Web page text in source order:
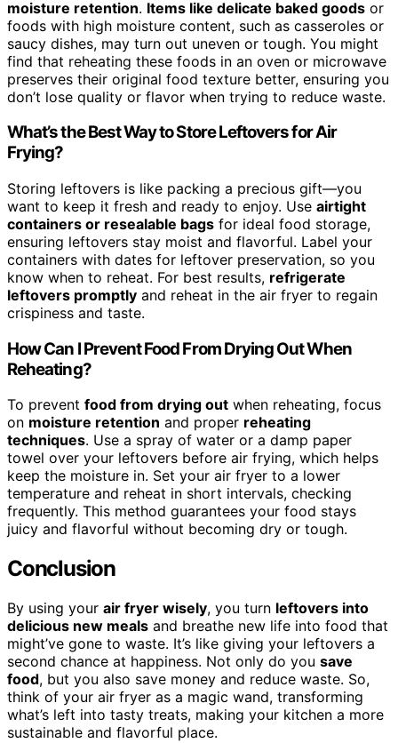
moisture retention. Items like delicate baked goods or
foods with high moisture content, such as casseroles or
saucy dishes, may turn out uneven or tough. You might
find that reheating these foods in an oven or microwave
preserves their original food texture better, ensuring you
don’t lose quality or flavor when trying to reduce waste.
What’s the Best Way to Store Leftovers for Air
Frying?
Storing leftovers is like packing a precious gift—you
want to keep it fresh and ready to enjoy. Use airtight
containers or resealable bags for ideal food storage,
ensuring leftovers stay moist and flavorful. Label your
containers with dates for leftover preservation, so you
know when to reheat. For best results, refrigerate
leftovers promptly and reheat in the air fryer to regain
crispiness and taste.
How Can I Prevent Food From Drying Out When
Reheating?
To prevent food from drying out when reheating, focus
on moisture retention and proper reheating
techniques. Use a spray of water or a damp paper
towel over your leftovers before air frying, which helps
keep the moisture in. Set your air fryer to a lower
temperature and reheat in short intervals, checking
frequently. This method guarantees your food stays
juicy and flavorful without becoming dry or tough.
Conclusion
By using your air fryer wisely, you turn leftovers into
delicious new meals and breathe new life into food that
might’ve gone to waste. It’s like giving your leftovers a
second chance at happiness. Not only do you save
food, but you also save money and reduce waste. So,
think of your air fryer as a magic wand, transforming
what’s left into tasty treats, making your kitchen a more
sustainable and flavorful place.